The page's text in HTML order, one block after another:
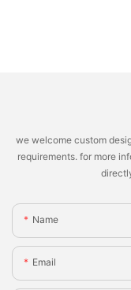
we welcome custom
requirements. for more
Name
Email